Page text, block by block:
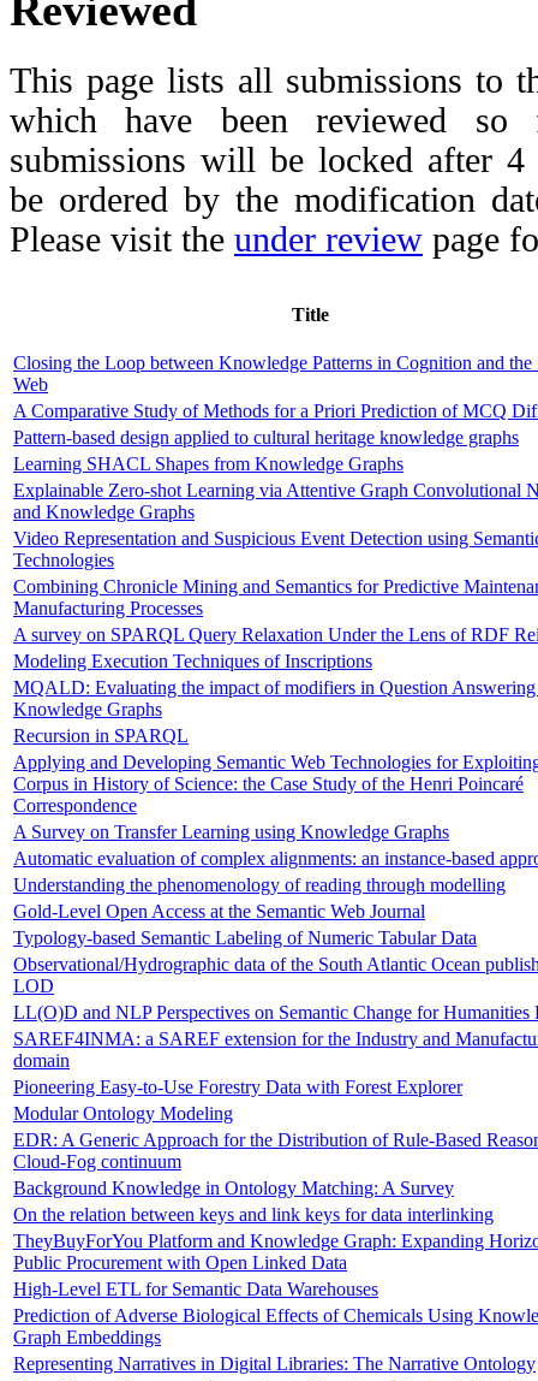
This page lists all submissions to
which have been reviewed so
submissions will be locked after 4
be ordered by the modification
Please visit the under review page
Title
Closing the Loop between Knowledge Patterns in Cognition and the
Web
A Comparative Study of Methods for a Priori Prediction of MCQ
Pattern-based design applied to cultural heritage knowledge graphs
Learning SHACL Shapes from Knowledge Graphs
Explainable Zero-shot Learning via Attentive Graph Convolutional
and Knowledge Graphs
Video Representation and Suspicious Event Detection using
Technologies
Combining Chronicle Mining and Semantics for Predictive
Manufacturing Processes
A survey on SPARQL Query Relaxation Under the Lens of RDF
Modeling Execution Techniques of Inscriptions
MQALD: Evaluating the impact of modifiers in Question
Knowledge Graphs
Recursion in SPARQL
Applying and Developing Semantic Web Technologies for
Corpus in History of Science: the Case Study of the Henri Poincaré
Correspondence
A Survey on Transfer Learning using Knowledge Graphs
Automatic evaluation of complex alignments: an instance-based
Understanding the phenomenology of reading through modelling
Gold-Level Open Access at the Semantic Web Journal
Typology-based Semantic Labeling of Numeric Tabular Data
Observational/Hydrographic data of the South Atlantic Ocean
LOD
LL(O)D and NLP Perspectives on Semantic Change for Humanities
SAREF4INMA: a SAREF extension for the Industry and
domain
Pioneering Easy-to-Use Forestry Data with Forest Explorer
Modular Ontology Modeling
EDR: A Generic Approach for the Distribution of Rule-Based
Cloud-Fog continuum
Background Knowledge in Ontology Matching: A Survey
On the relation between keys and link keys for data interlinking
TheyBuyForYou Platform and Knowledge Graph: Expanding
Public Procurement with Open Linked Data
High-Level ETL for Semantic Data Warehouses
Prediction of Adverse Biological Effects of Chemicals Using
Graph Embeddings
Representing Narratives in Digital Libraries: The Narrative Ontology